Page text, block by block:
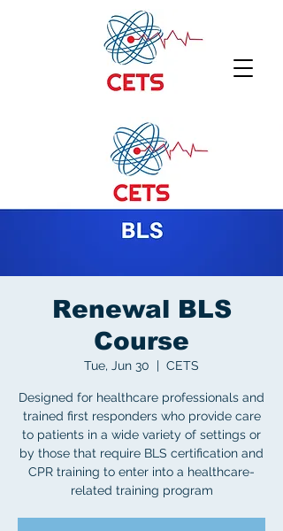
Renewal BLS
Course
Tue, Jun 30
  |
CETS
Designed for healthcare professionals and
trained first responders who provide care
to patients in a wide variety of settings or
by those that require BLS certification and
CPR training to enter into a healthcare-
related training program